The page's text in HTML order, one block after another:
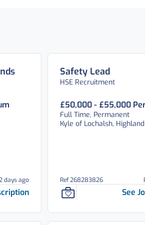
days ago
Safety Lead
HSE Recruitment
£50,000 - £55,000
Full Time, Permanent
Kyle of Lochalsh, Highland
Ref 268283826
See